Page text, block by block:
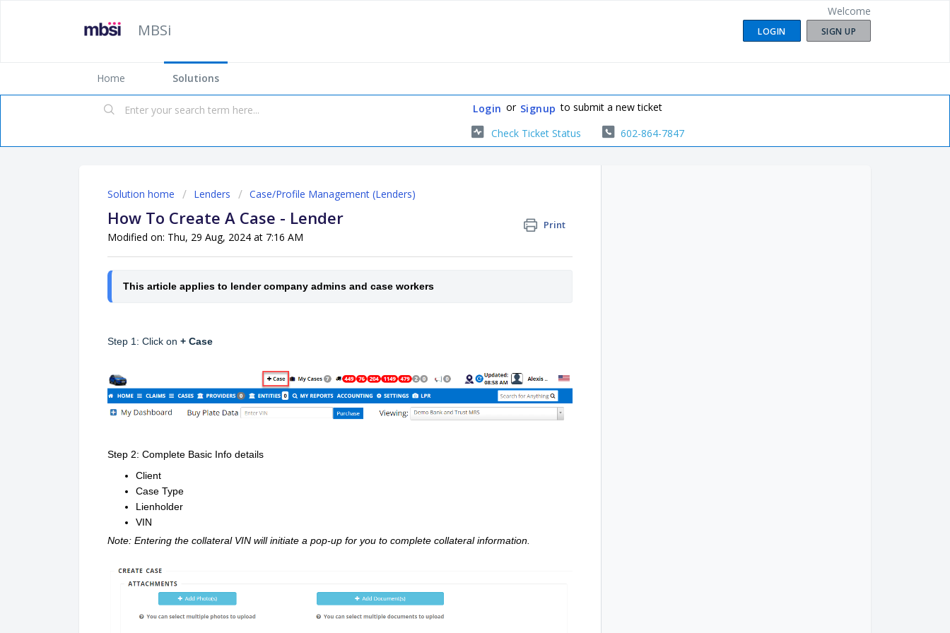
MBSi
Welcome
LOGIN SIGN UP
Home Solutions
Login or Signup to submit a new ticket
Check Ticket Status
602-864-7847
Solution home Lenders Case/Profile Management (Lenders)
How To Create A Case - Lender Print
Modified on: Thu, 29 Aug, 2024 at 7:16 AM
This article applies to lender company admins and case workers
Step 1: Click on + Case
Step 2: Complete Basic Info details
Client
Case Type
Lienholder
VIN
Note: Entering the collateral VIN will initiate a pop-up for you to complete collateral information.